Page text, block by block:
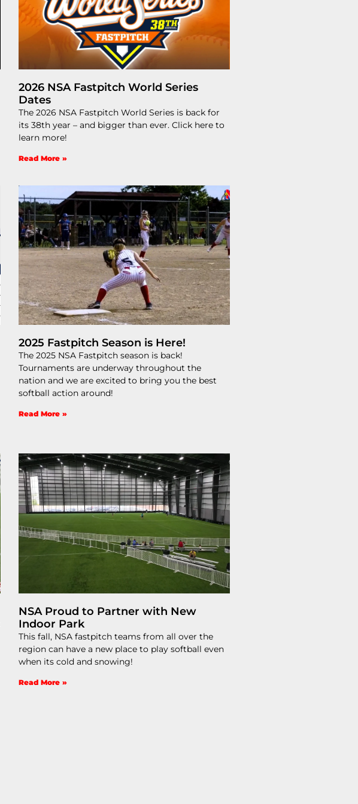
2026 NSA Fastpitch World Series
Dates
The 2026 NSA Fastpitch World Series is back for
its 38th year – and bigger than ever. Click here to
learn more!
Read More »
2025 Fastpitch Season is Here!
The 2025 NSA Fastpitch season is back!
Tournaments are underway throughout the
nation and we are excited to bring you the best
softball action around!
Read More »
NSA Proud to Partner with New
Indoor Park​
This fall, NSA fastpitch teams from all over the
region can have a new place to play softball even
when its cold and snowing!
Read More »